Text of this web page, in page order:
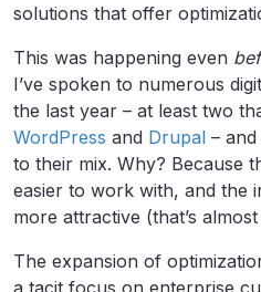
solutions that offer
This was happening even
I’ve spoken to numerous
the last year – at least two
WordPress and Drupal –
to their mix. Why? Because
easier to work with, and the
more attractive (that’s
The expansion of
a tacit focus on enterprise